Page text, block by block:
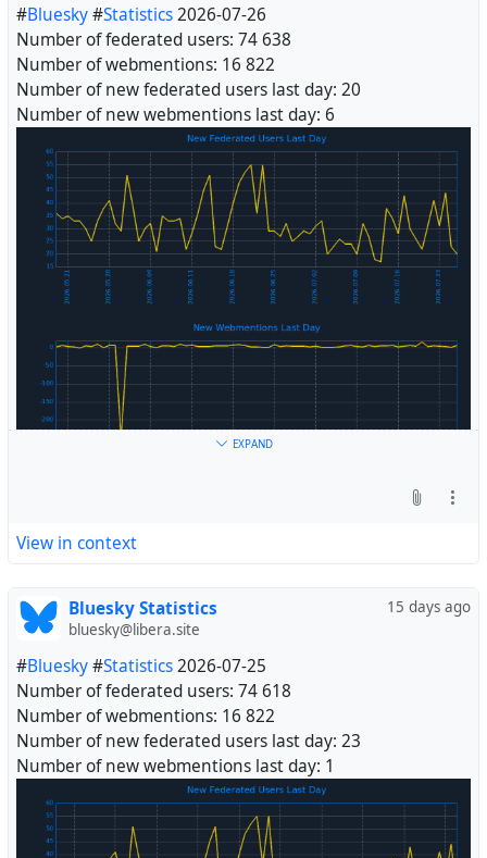
Fediverse
#Bluesky#Statistics2026-07-26
Number of federated users: 74 638
Number of webmentions: 16 822
Number of new federated users last day: 20
Number of new webmentions last day: 6
EXPAND
View in context
15 days ago
Bluesky Statistics
bluesky@libera.site
#Bluesky#Statistics2026-07-25
Number of federated users: 74 618
Number of webmentions: 16 822
Number of new federated users last day: 23
Number of new webmentions last day: 1